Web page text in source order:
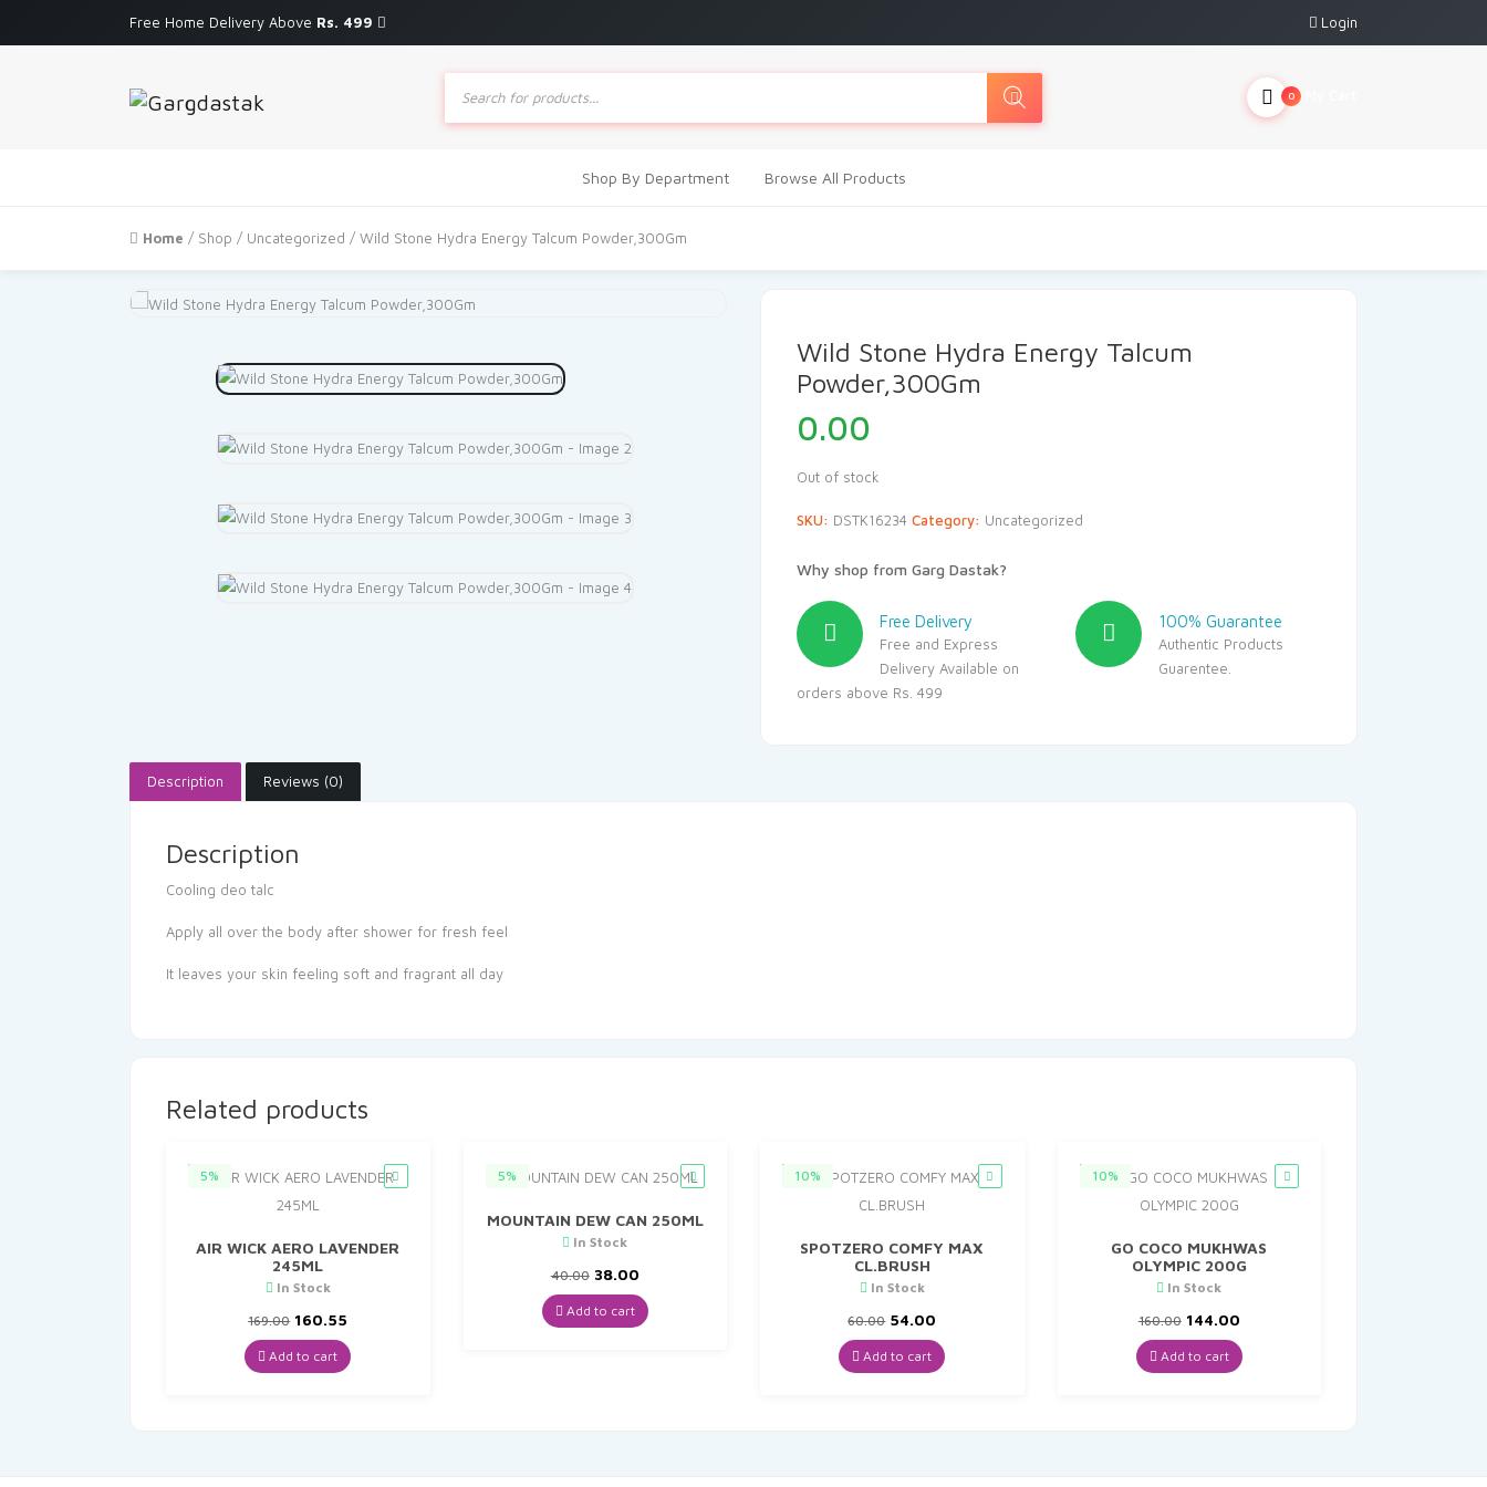
Free Home Delivery Above Rs. 499 Login
Products
search
0
Shop By Department Browse All Products
Home / Shop / Uncategorized / Wild Stone Hydra Energy Talcum Powder,300Gm
Wild Stone Hydra Energy Talcum
Powder,300Gm
0.00
Out of stock
SKU: DSTK16234 Category: Uncategorized
Why shop from Garg Dastak?
Free Delivery
Free and Express
Delivery Available on
orders above Rs. 499
100% Guarantee
Authentic Products
Guarentee.
Description Reviews (0)
Description
Cooling deo talc
Apply all over the body after shower for fresh feel
It leaves your skin feeling soft and fragrant all day
Related products
5%
AIR WICK AERO LAVENDER
245ML
In Stock
169.00 Original
price
was:
₹169.00.
160.55
is:
₹160.55.
Add to cart
5%
MOUNTAIN DEW CAN 250ML
In Stock
40.00 Original
price
was:
₹40.00.
38.00Current
is:
₹38.00.
Add to cart
10%
SPOTZERO COMFY MAX
CL.BRUSH
In Stock
60.00 Original
price
was:
₹60.00.
54.00
is:
₹54.00.
Add to cart
10%
GO COCO MUKHWAS
OLYMPIC 200G
In Stock
160.00 Original
price
was:
₹160.00.
144.00Current
is:
₹144.00.
Add to cart